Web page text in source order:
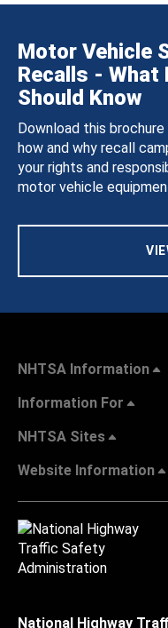
Motor Vehicle
Recalls - What
Should Know
Download this
how and why recall
your rights and
motor vehicle
NHTSA Information
Information For
NHTSA Sites
Website Information
National Highway